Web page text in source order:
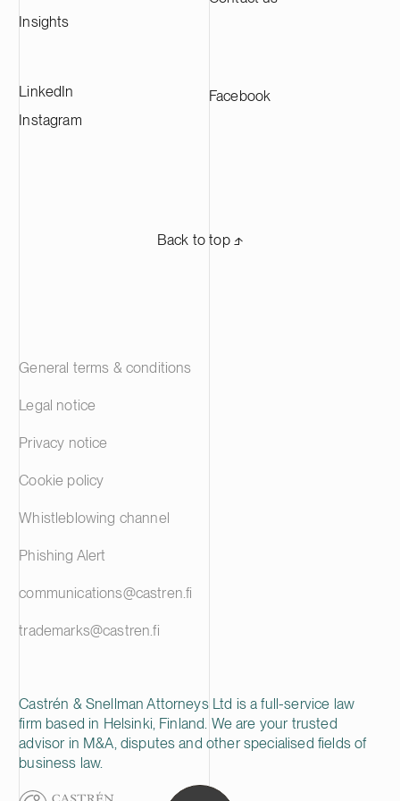
Europe and supplying leading battery
Insights
LinkedIn
Instagram
Facebook
Back to top ⬏
Castrén & Snellman Attorneys Ltd is a full-service law
firm based in Helsinki, Finland. We are your trusted
advisor in M&A, disputes and other specialised fields of
business law.
General terms & conditions
Legal notice
Privacy notice
Cookie policy
Whistleblowing channel
Phishing Alert
communications@castren.fi
trademarks@castren.fi